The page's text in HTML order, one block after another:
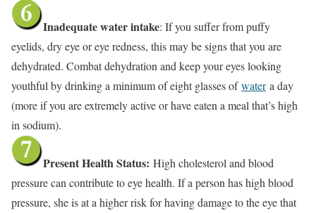
Inadequate water intake: If you suffer from puffy
eyelids, dry eye or eye redness, this may be signs that you are
dehydrated. Combat dehydration and keep your eyes looking
youthful by drinking a minimum of eight glasses ofwatera day
(more if you are extremely active or have eaten a meal that’s high
in sodium).
Present Health Status: High cholesterol and blood
pressure can contribute to eye health. If a person has high blood
pressure, she is at a higher risk for having damage to the eye that